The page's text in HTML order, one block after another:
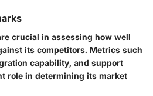
crucial in assessing how well
its competitors. Metrics such
capability, and support
role in determining its market